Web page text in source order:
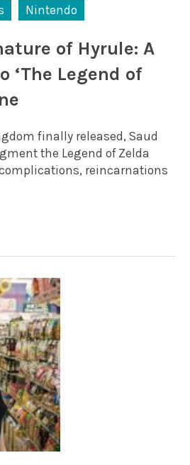
Nintendo
of Hyrule: A
‘The Legend of
finally released, Saud
the Legend of Zelda
reincarnations